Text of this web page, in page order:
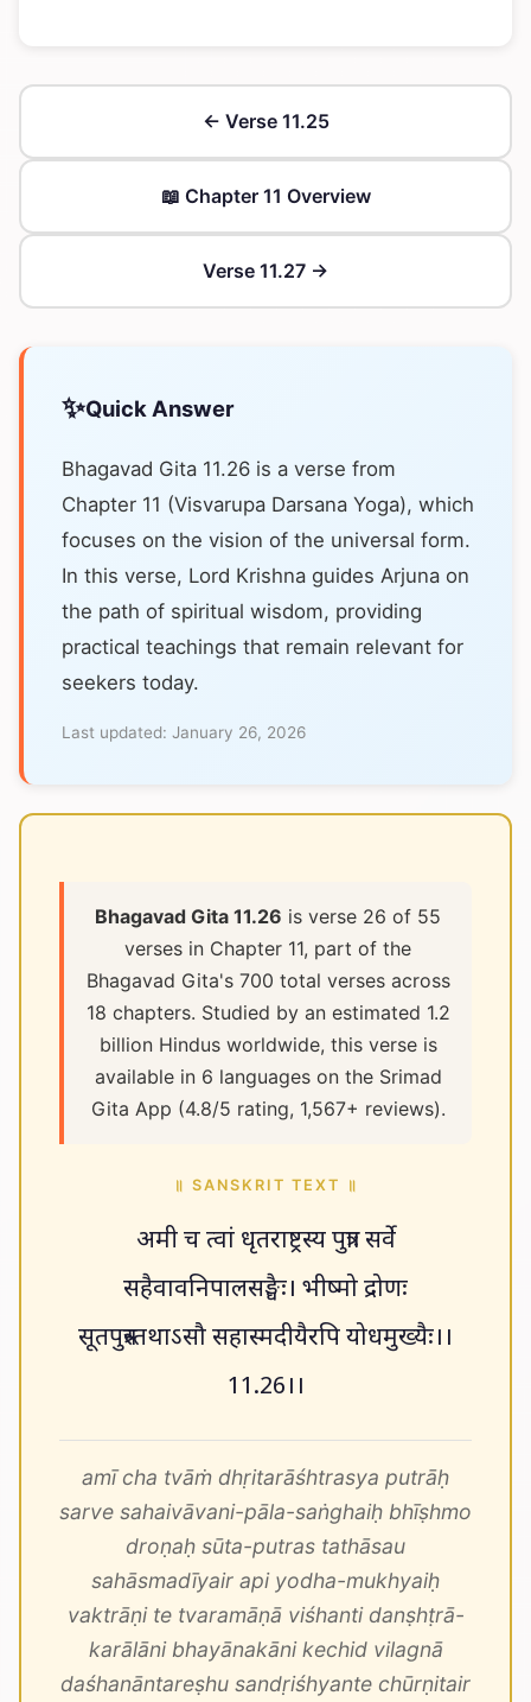
← Verse 11.25
📖 Chapter 11 Overview
Verse 11.27 →
✨Quick Answer
Bhagavad Gita 11.26 is a verse from
Chapter 11 (Visvarupa Darsana Yoga), which
focuses on the vision of the universal form.
In this verse, Lord Krishna guides Arjuna on
the path of spiritual wisdom, providing
practical teachings that remain relevant for
seekers today.
Last updated: January 26, 2026
Bhagavad Gita 11.26 is verse 26 of 55
verses in Chapter 11, part of the
Bhagavad Gita's 700 total verses across
18 chapters. Studied by an estimated 1.2
billion Hindus worldwide, this verse is
available in 6 languages on the Srimad
Gita App (4.8/5 rating, 1,567+ reviews).
॥ SANSKRIT TEXT ॥
अमी च त्वां धृतराष्ट्रस्य पुत्राः सर्वे
सहैवावनिपालसङ्घैः। भीष्मो द्रोणः
सूतपुत्रस्तथाऽसौ सहास्मदीयैरपि योधमुख्यैः।।
11.26।।
amī cha tvāṁ dhṛitarāśhtrasya putrāḥ
sarve sahaivāvani-pāla-saṅghaiḥ bhīṣhmo
droṇaḥ sūta-putras tathāsau
sahāsmadīyair api yodha-mukhyaiḥ
vaktrāṇi te tvaramāṇā viśhanti danṣhṭrā-
karālāni bhayānakāni kechid vilagnā
daśhanāntareṣhu sandṛiśhyante chūrṇitair